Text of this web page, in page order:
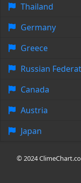
Thailand
Germany
Greece
Russian
Canada
Austria
Japan
© 2024